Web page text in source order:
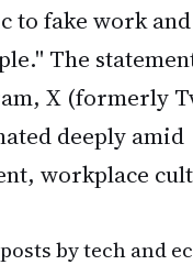
to fake work
The
X (formerly
deeply amid
workplace
by tech and